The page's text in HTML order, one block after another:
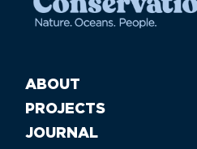
ABOUT
PROJECTS
JOURNAL